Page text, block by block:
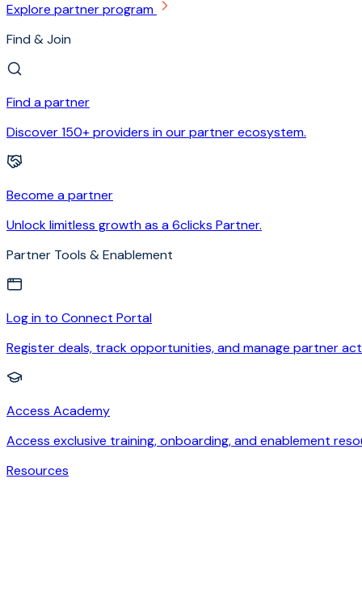
Explore partner program
Find & Join
Find a partner
Discover 150+ providers in our partner ecosystem.
Become a partner
Unlock limitless growth as a 6clicks Partner.
Partner Tools & Enablement
Log in to Connect Portal
Register deals, track opportunities, and manage partner
Access Academy
Access exclusive training, onboarding, and enablement
Resources